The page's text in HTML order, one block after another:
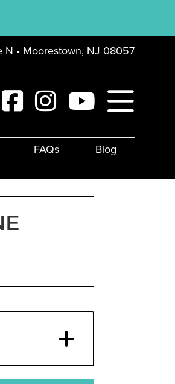
• Moorestown, NJ 08057
FAQs Blog